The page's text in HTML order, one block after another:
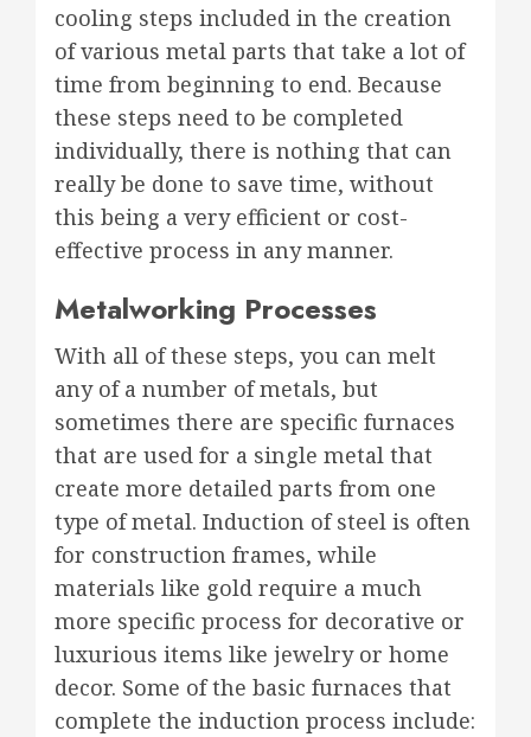
cooling steps included in the creation
of various metal parts that take a lot of
time from beginning to end. Because
these steps need to be completed
individually, there is nothing that can
really be done to save time, without
this being a very efficient or cost-
effective process in any manner.
Metalworking Processes
With all of these steps, you can melt
any of a number of metals, but
sometimes there are specific furnaces
that are used for a single metal that
create more detailed parts from one
type of metal. Induction of steel is often
for construction frames, while
materials like gold require a much
more specific process for decorative or
luxurious items like jewelry or home
decor. Some of the basic furnaces that
complete the induction process include: